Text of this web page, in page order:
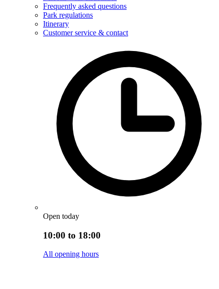
Frequently asked questions
Park regulations
Itinerary
Customer service & contact
Open today
10:00 to 18:00
All opening hours